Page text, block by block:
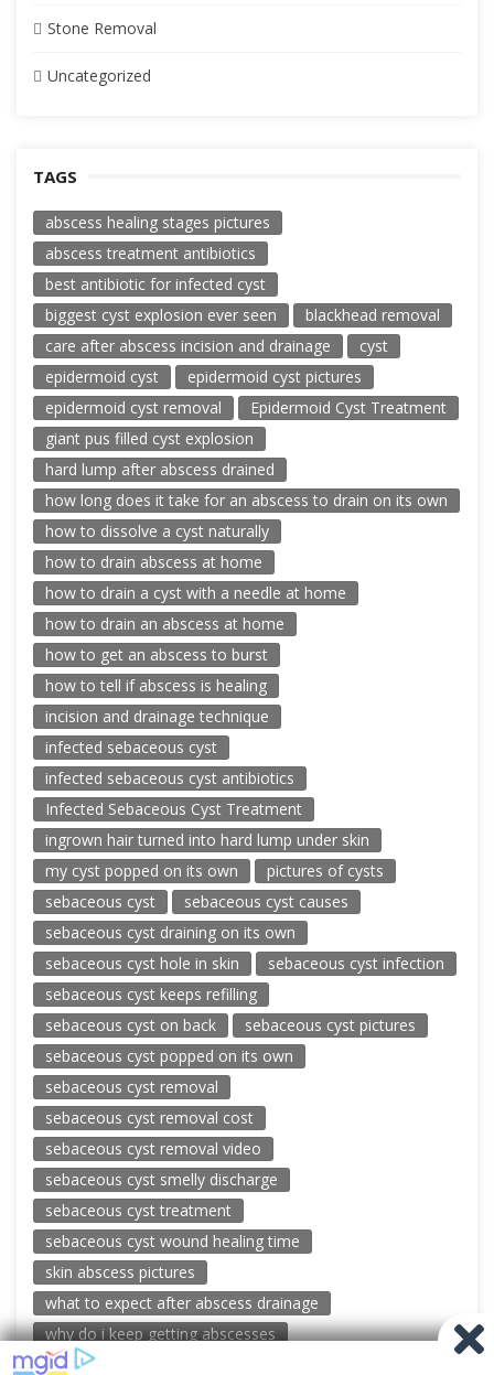
Stone Removal
Uncategorized
TAGS
abscess healing stages pictures
abscess treatment antibiotics
best antibiotic for infected cyst
biggest cyst explosion ever seen
blackhead removal
care after abscess incision and drainage
cyst
epidermoid cyst
epidermoid cyst pictures
epidermoid cyst removal
Epidermoid Cyst Treatment
giant pus filled cyst explosion
hard lump after abscess drained
how long does it take for an abscess to drain on its own
how to dissolve a cyst naturally
how to drain abscess at home
how to drain a cyst with a needle at home
how to drain an abscess at home
how to get an abscess to burst
how to tell if abscess is healing
incision and drainage technique
infected sebaceous cyst
infected sebaceous cyst antibiotics
Infected Sebaceous Cyst Treatment
ingrown hair turned into hard lump under skin
my cyst popped on its own
pictures of cysts
sebaceous cyst
sebaceous cyst causes
sebaceous cyst draining on its own
sebaceous cyst hole in skin
sebaceous cyst infection
sebaceous cyst keeps refilling
sebaceous cyst on back
sebaceous cyst pictures
sebaceous cyst popped on its own
sebaceous cyst removal
sebaceous cyst removal cost
sebaceous cyst removal video
sebaceous cyst smelly discharge
sebaceous cyst treatment
sebaceous cyst wound healing time
skin abscess pictures
what to expect after abscess drainage
why do i keep getting abscesses